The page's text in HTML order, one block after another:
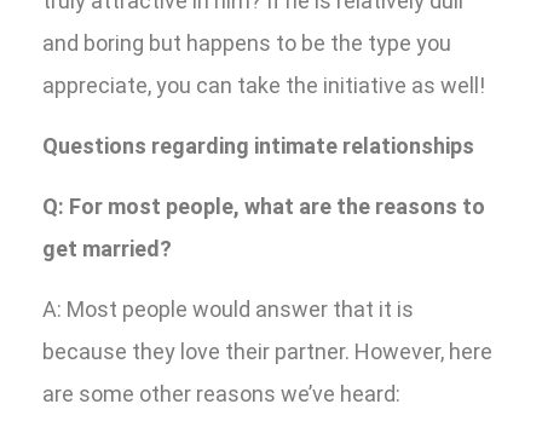
and boring but happens to be the type you
appreciate, you can take the initiative as well!
Questions regarding intimate relationships
Q: For most people, what are the reasons to
get married?
A: Most people would answer that it is
because they love their partner. However, here
are some other reasons we’ve heard: